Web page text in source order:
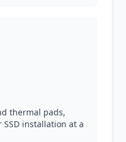
thermal pads,
installation at a